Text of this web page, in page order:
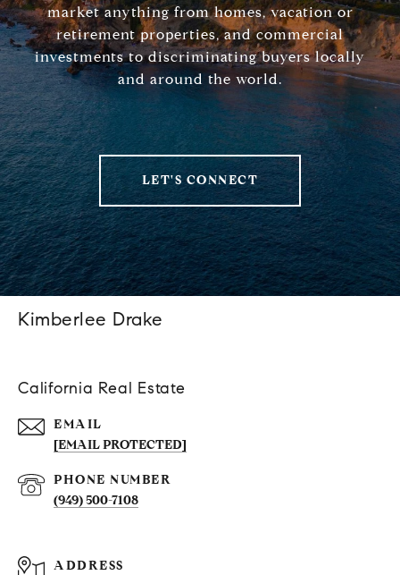
market anything from homes, vacation or
retirement properties, and commercial
investments to discriminating buyers locally
and around the world.
LET'S CONNECT
Kimberlee Drake
California Real Estate
EMAIL
[EMAIL PROTECTED]
PHONE NUMBER
(949) 500-7108
ADDRESS